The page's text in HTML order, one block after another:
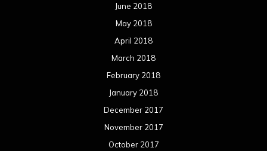
June 2018
May 2018
April 2018
March 2018
February 2018
January 2018
December 2017
November 2017
October 2017